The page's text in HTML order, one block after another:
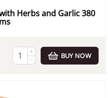
Herbs and Garlic 380
+
−
BUY NOW